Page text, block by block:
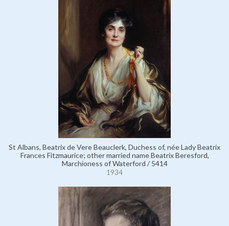
St Albans, Beatrix de Vere Beauclerk, Duchess of, née Lady Beatrix
Frances Fitzmaurice; other married name Beatrix Beresford,
Marchioness of Waterford / 5414
1934